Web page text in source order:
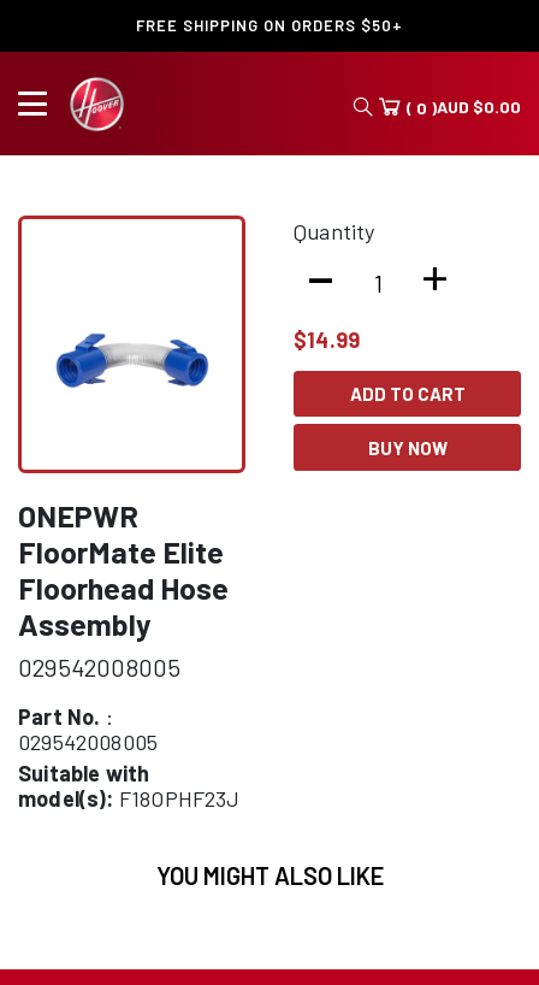
FREE SHIPPING ON ORDERS $50+
( 0 )AUD $0.00
ONEPWR
FloorMate Elite
Floorhead Hose
Assembly
029542008005
Part No. :
029542008005
Suitable with
model(s): F18OPHF23J
Quantity
- +
$14.99
ADD TO CART
BUY NOW
YOU MIGHT ALSO LIKE